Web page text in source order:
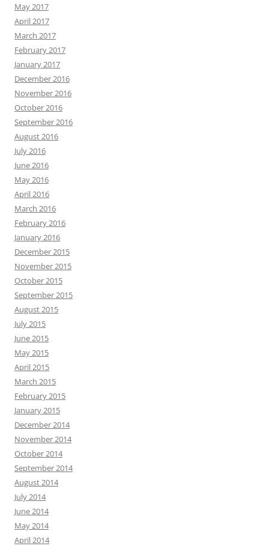
May 2017
April 2017
March 2017
February 2017
January 2017
December 2016
November 2016
October 2016
September 2016
August 2016
July 2016
June 2016
May 2016
April 2016
March 2016
February 2016
January 2016
December 2015
November 2015
October 2015
September 2015
August 2015
July 2015
June 2015
May 2015
April 2015
March 2015
February 2015
January 2015
December 2014
November 2014
October 2014
September 2014
August 2014
July 2014
June 2014
May 2014
April 2014